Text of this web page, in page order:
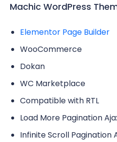
Machic WordPress
Elementor Page Builder
WooCommerce
Dokan
WC Marketplace
Compatible with RTL
Load More Pagination
Infinite Scroll Pagination